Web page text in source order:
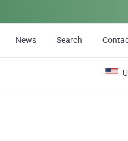
News Search